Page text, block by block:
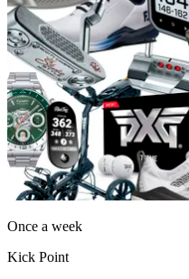
Once a week
Kick Point